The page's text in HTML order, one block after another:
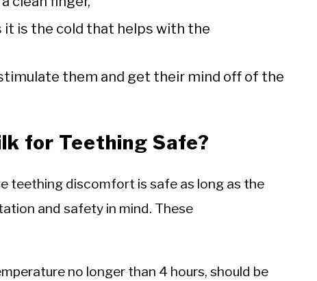
is the cold that helps with the
them and get their mind off of the
for Teething Safe?
teething discomfort is safe as long as the
and safety in mind. These
no longer than 4 hours, should be